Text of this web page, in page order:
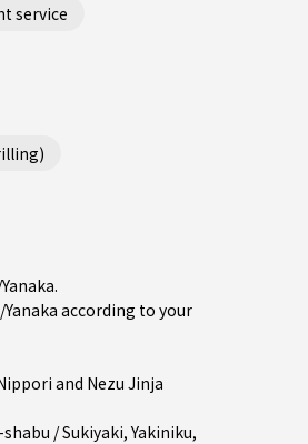
service
according to your
and Nezu Jinja
/ Sukiyaki,Yakiniku,